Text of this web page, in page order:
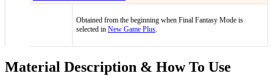
Obtained from the beginning when Final Fantasy Mode is
selected in New Game Plus.
Material Description & How To Use